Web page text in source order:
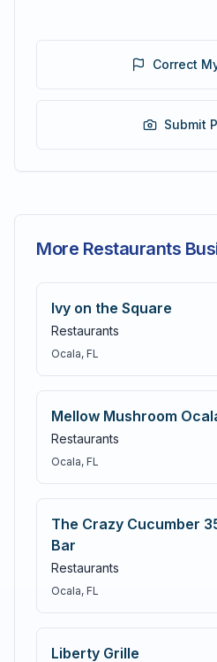
Correct
Submit
More Restaurants
Ivy on the Square
Restaurants
Ocala, FL
Mellow Mushroom
Restaurants
Ocala, FL
The Crazy Cucumber
Bar
Restaurants
Ocala, FL
Liberty Grille